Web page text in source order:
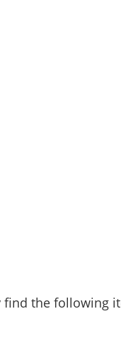
find the following